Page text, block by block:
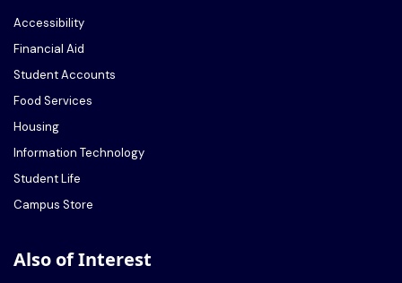
Accessibility
Financial Aid
Student Accounts
Food Services
Housing
Information Technology
Student Life
Campus Store
Also of Interest